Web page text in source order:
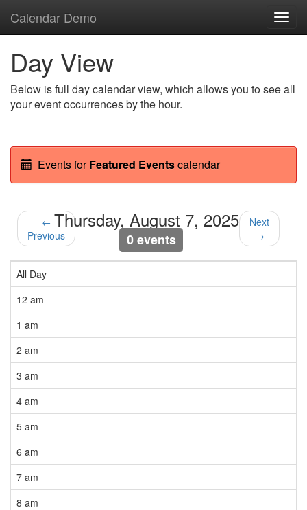
Calendar Demo
Day View
Below is full day calendar view, which allows you to see all
your event occurrences by the hour.
Events forFeatured Eventscalendar
←
Previous
Thursday, August 7, 2025
0 events
Next
→
All Day
12 am
1 am
2 am
3 am
4 am
5 am
6 am
7 am
8 am